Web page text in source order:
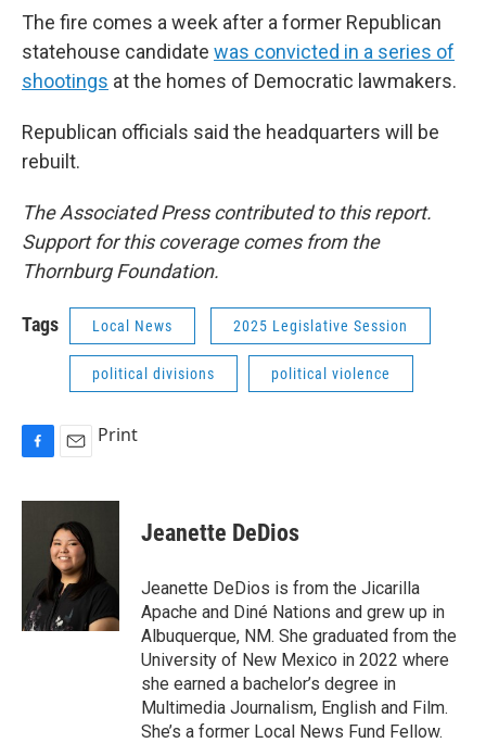
The fire comes a week after a former Republican
statehouse candidate was convicted in a series of
shootings at the homes of Democratic lawmakers.
Republican officials said the headquarters will be
rebuilt.
The Associated Press contributed to this report.
Support for this coverage comes from the
Thornburg Foundation.
Tags Local News 2025 Legislative Session
political divisions political violence
c
a
i
l
Print
Jeanette DeDios
Jeanette DeDios is from the Jicarilla
Apache and Diné Nations and grew up in
Albuquerque, NM. She graduated from the
University of New Mexico in 2022 where
she earned a bachelor’s degree in
Multimedia Journalism, English and Film.
She’s a former Local News Fund Fellow.